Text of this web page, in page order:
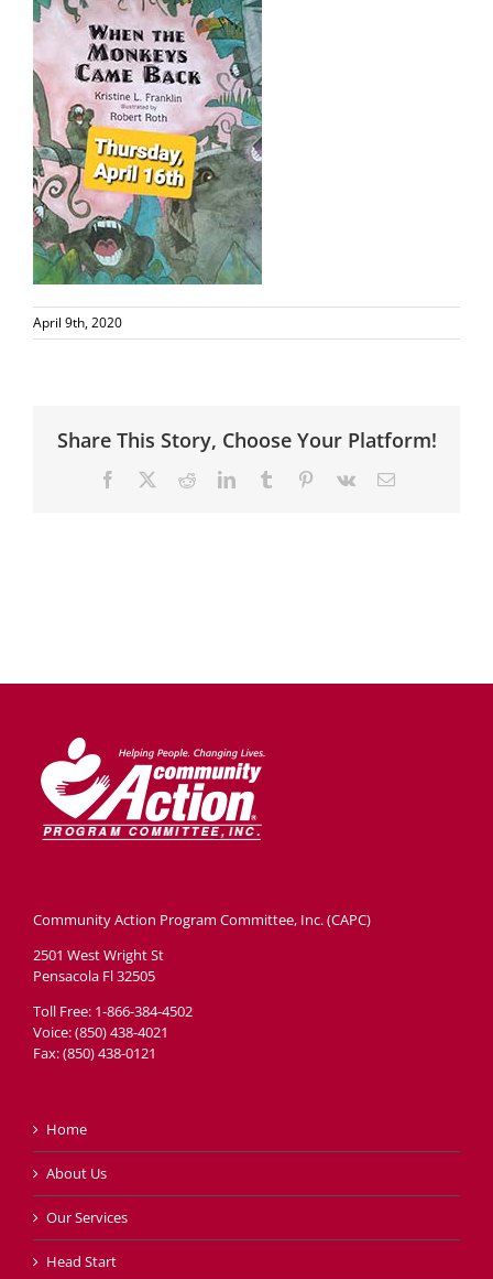
April 9th, 2020
Share This Story, Choose Your Platform!
Facebook RedditLinkedInTumblr Pinterest
Vk Email
Community Action Program Committee, Inc. (CAPC)
2501 West Wright St
Pensacola Fl 32505
Toll Free: 1-866-384-4502
Voice: (850) 438-4021
Fax: (850) 438-0121
Home
About Us
Our Services
Head Start